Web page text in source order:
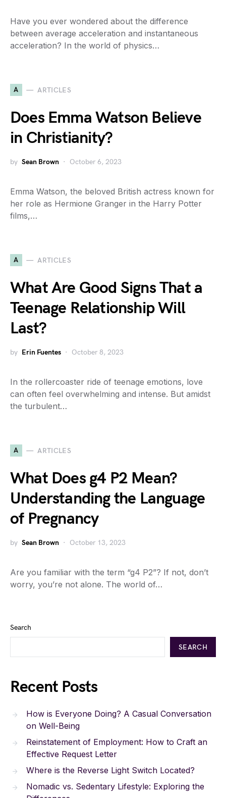
Have you ever wondered about the difference
between average acceleration and instantaneous
acceleration? In the world of physics…
A ARTICLES
Does Emma Watson Believe
in Christianity?
by Sean Brown October 6, 2023
Emma Watson, the beloved British actress known for
her role as Hermione Granger in the Harry Potter
films,…
A ARTICLES
What Are Good Signs That a
Teenage Relationship Will
Last?
by Erin Fuentes October 8, 2023
In the rollercoaster ride of teenage emotions, love
can often feel overwhelming and intense. But amidst
the turbulent…
A ARTICLES
What Does g4 P2 Mean?
Understanding the Language
of Pregnancy
by Sean Brown October 13, 2023
Are you familiar with the term “g4 P2”? If not, don’t
worry, you’re not alone. The world of…
Search
SEARCH
Recent Posts
How is Everyone Doing? A Casual Conversation
on Well-Being
Reinstatement of Employment: How to Craft an
Effective Request Letter
Where is the Reverse Light Switch Located?
Nomadic vs. Sedentary Lifestyle: Exploring the